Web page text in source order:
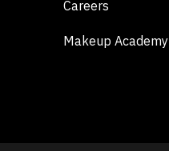
Careers
Makeup Academy